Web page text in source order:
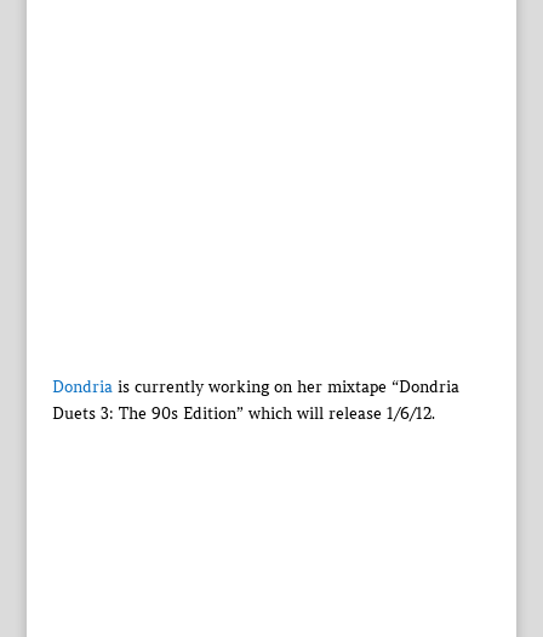
Dondriais currently working on her mixtape “Dondria
Duets 3: The 90s Edition” which will release 1/6/12.